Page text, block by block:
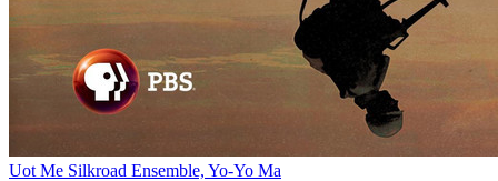
Uot Me Silkroad Ensemble, Yo-Yo Ma